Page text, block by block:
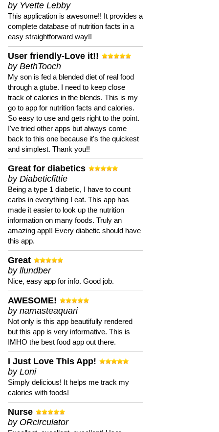
by Yvette Lebby
This application is awesome!! It provides a
complete database of nutrition facts in a
easy straightforward way!!
User friendly-Love it!!
by BethTooch
My son is fed a blended diet of real food
through a gtube. I need to keep close
track of calories in the blends. This is my
go to app for nutrition facts and calories.
So easy to use and gets right to the point.
I've tried other apps but always come
back to this one because it's the quickest
and simplest. Thank you!!
Great for diabetics
by Diabeticfittie
Being a type 1 diabetic, I have to count
carbs in everything I eat. This app has
made it easier to look up the nutrition
information on many foods. Truly an
amazing app!! Every diabetic should have
this app.
Great
by llundber
Nice, easy app for info. Good job.
AWESOME!
by namasteaquari
Not only is this app beautifully rendered
but this app is very informative. This is
IMHO the best food app out there.
I Just Love This App!
by Loni
Simply delicious! It helps me track my
calories with foods!
Nurse
by ORcirculator